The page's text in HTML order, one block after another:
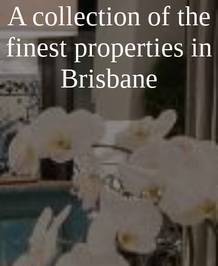
A collection of the
finest properties in
Brisbane